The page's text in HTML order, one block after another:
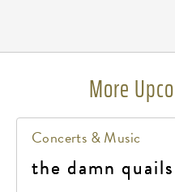
More
Concerts & Music
the damn